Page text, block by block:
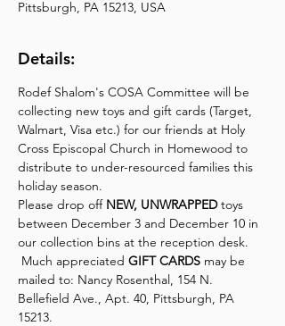
Pittsburgh, PA 15213, USA
Details:
Rodef Shalom's COSA Committee will be
collecting new toys and gift cards (Target,
Walmart, Visa etc.) for our friends at Holy
Cross Episcopal Church in Homewood to
distribute to under-resourced families this
holiday season.
Please drop off NEW, UNWRAPPED toys
between December 3 and December 10 in
our collection bins at the reception desk.
Much appreciated GIFT CARDS may be
mailed to: Nancy Rosenthal, 154 N.
Bellefield Ave., Apt. 40, Pittsburgh, PA
15213.